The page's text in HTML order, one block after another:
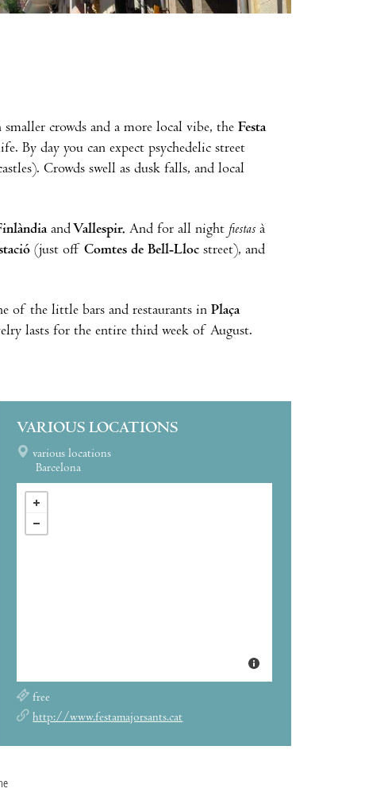
crowds and a more local vibe, the Festa
By day you can expect psychedelic street
Crowds swell as dusk falls, and local
and Vallespir. And for all night fiestas à
(just off Comtes de Bell-Lloc street), and
of the little bars and restaurants in Plaça
lasts for the entire third week of August.
VARIOUS LOCATIONS
various locations
Barcelona
free
http://www.festamajorsants.cat